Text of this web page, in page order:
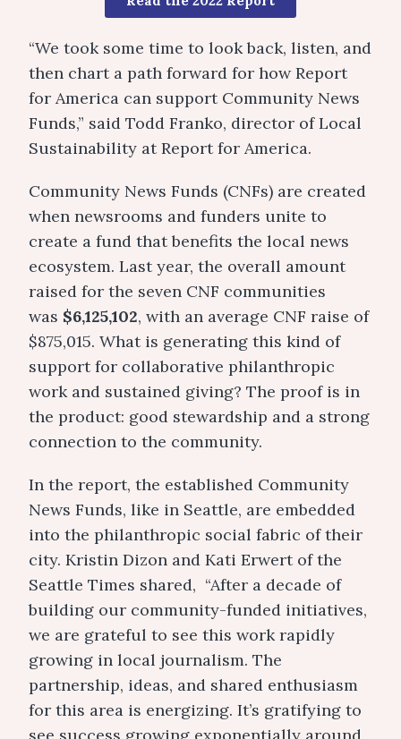
“We took some time to look back, listen, and
then chart a path forward for how Report
for America can support Community News
Funds,” said Todd Franko, director of Local
Sustainability at Report for America.
Community News Funds (CNFs) are created
when newsrooms and funders unite to
create a fund that benefits the local news
ecosystem. Last year, the overall amount
raised for the seven CNF communities
was $6,125,102, with an average CNF raise of
$875,015. What is generating this kind of
support for collaborative philanthropic
work and sustained giving? The proof is in
the product: good stewardship and a strong
connection to the community.
In the report, the established Community
News Funds, like in Seattle, are embedded
into the philanthropic social fabric of their
city. Kristin Dizon and Kati Erwert of the
Seattle Times shared, “After a decade of
building our community-funded initiatives,
we are grateful to see this work rapidly
growing in local journalism. The
partnership, ideas, and shared enthusiasm
for this area is energizing. It’s gratifying to
see success growing exponentially around